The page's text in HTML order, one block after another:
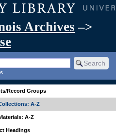
Archives –>
Record Groups
A-Z
A-Z
Headings